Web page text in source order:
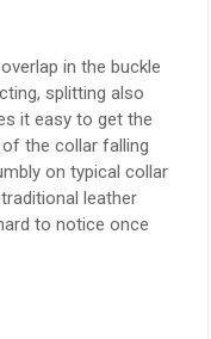
in the buckle
splitting also
it easy to get the
the collar falling
on typical collar
leather
to notice once